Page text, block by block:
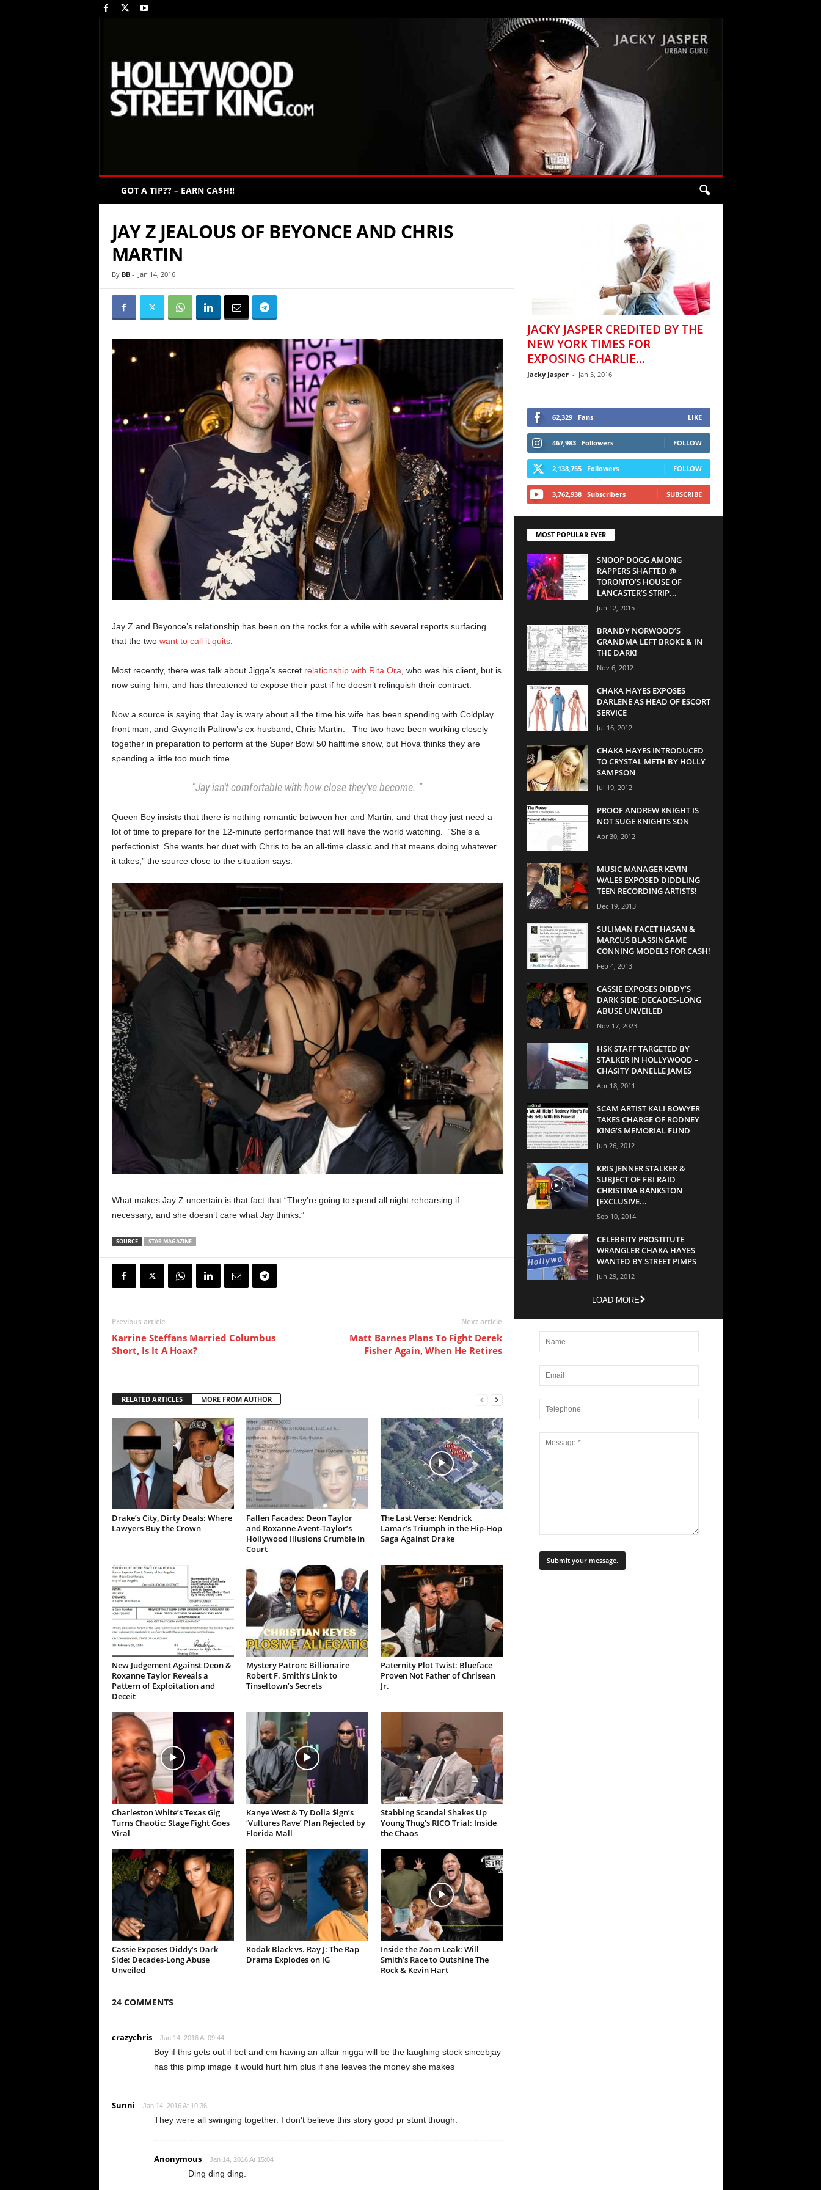
GOT A TIP?? – EARN CA$H!!
JAY Z JEALOUS OF BEYONCE AND CHRIS
MARTIN
By BB- Jan 14, 2016
Jay Z and Beyonce’s relationship has been on the rocks for a while with several reports surfacing
that the two want to call it quits.
Most recently, there was talk about Jigga’s secret relationship with Rita Ora , who was his client, but is
now suing him, and has threatened to expose their past if he doesn’t relinquish their contract.
Now a source is saying that Jay is wary about all the time his wife has been spending with Coldplay
front man, and Gwyneth Paltrow’s ex-husband, Chris Martin. The two have been working closely
together in preparation to perform at the Super Bowl 50 halftime show, but Hova thinks they are
spending a little too much time.
“Jay isn’t comfortable with how close they’ve become. ”
Queen Bey insists that there is nothing romantic between her and Martin, and that they just need a
lot of time to prepare for the 12-minute performance that will have the world watching. “She’s a
perfectionist. She wants her duet with Chris to be an all-time classic and that means doing whatever
it takes,” the source close to the situation says.
What makes Jay Z uncertain is that fact that “They’re going to spend all night rehearsing if
necessary, and she doesn’t care what Jay thinks.”
SOURCE STAR MAGAZINE
Previous article
Karrine Steffans Married Columbus
Short, Is It A Hoax?
Next article
Matt Barnes Plans To Fight Derek
Fisher Again, When He Retires
RELATED ARTICLES MORE FROM AUTHOR
Drake’s City, Dirty Deals: Where
Lawyers Buy the Crown
Fallen Facades: Deon Taylor
and Roxanne Avent-Taylor’s
Hollywood Illusions Crumble in
Court
The Last Verse: Kendrick
Lamar’s Triumph in the Hip-Hop
Saga Against Drake
New Judgement Against Deon &
Roxanne Taylor Reveals a
Pattern of Exploitation and
Deceit
Mystery Patron: Billionaire
Robert F. Smith’s Link to
Tinseltown’s Secrets
Paternity Plot Twist: Blueface
Proven Not Father of Chrisean
Jr.
Charleston White’s Texas Gig
Turns Chaotic: Stage Fight Goes
Viral
Kanye West & Ty Dolla $ign’s
‘Vultures Rave’ Plan Rejected by
Florida Mall
Stabbing Scandal Shakes Up
Young Thug’s RICO Trial: Inside
the Chaos
Cassie Exposes Diddy’s Dark
Side: Decades-Long Abuse
Unveiled
Kodak Black vs. Ray J: The Rap
Drama Explodes on IG
Inside the Zoom Leak: Will
Smith’s Race to Outshine The
Rock & Kevin Hart
24 COMMENTS
crazychris Jan 14, 2016 At 09:44
Boy if this gets out if bet and cm having an affair nigga will be the laughing stock sincebjay
has this pimp image it would hurt him plus if she leaves the money she makes
Sunni Jan 14, 2016 At 10:36
They were all swinging together. I don't believe this story good pr stunt though.
Anonymous Jan 14, 2016 At 15:04
Ding ding ding.
JACKY JASPER CREDITED BY THE
NEW YORK TIMES FOR
EXPOSING CHARLIE...
Jacky Jasper - Jan 5, 2016
62,329 Fans LIKE
467,983 Followers FOLLOW
2,138,755 Followers FOLLOW
3,762,938 Subscribers SUBSCRIBE
MOST POPULAR EVER
SNOOP DOGG AMONG
RAPPERS SHAFTED @
TORONTO’S HOUSE OF
LANCASTER’S STRIP...
Jun 12, 2015
BRANDY NORWOOD’S
GRANDMA LEFT BROKE & IN
THE DARK!
Nov 6, 2012
CHAKA HAYES EXPOSES
DARLENE AS HEAD OF ESCORT
SERVICE
Jul 16, 2012
CHAKA HAYES INTRODUCED
TO CRYSTAL METH BY HOLLY
SAMPSON
Jul 19, 2012
PROOF ANDREW KNIGHT IS
NOT SUGE KNIGHTS SON
Apr 30, 2012
MUSIC MANAGER KEVIN
WALES EXPOSED DIDDLING
TEEN RECORDING ARTISTS!
Dec 19, 2013
SULIMAN FACET HASAN &
MARCUS BLASSINGAME
CONNING MODELS FOR CASH!
Feb 4, 2013
CASSIE EXPOSES DIDDY’S
DARK SIDE: DECADES-LONG
ABUSE UNVEILED
Nov 17, 2023
HSK STAFF TARGETED BY
STALKER IN HOLLYWOOD –
CHASITY DANELLE JAMES
Apr 18, 2011
SCAM ARTIST KALI BOWYER
TAKES CHARGE OF RODNEY
KING’S MEMORIAL FUND
Jun 26, 2012
KRIS JENNER STALKER &
SUBJECT OF FBI RAID
CHRISTINA BANKSTON
[EXCLUSIVE...
Sep 10, 2014
CELEBRITY PROSTITUTE
WRANGLER CHAKA HAYES
WANTED BY STREET PIMPS
Jun 29, 2012
LOAD MORE